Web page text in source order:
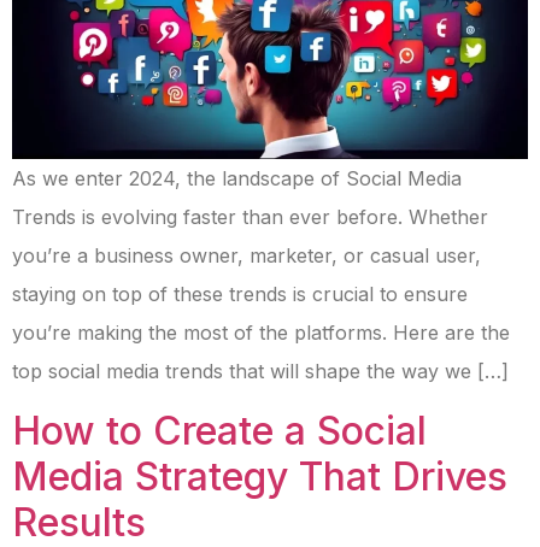
As we enter 2024, the landscape of Social Media
Trends is evolving faster than ever before. Whether
you’re a business owner, marketer, or casual user,
staying on top of these trends is crucial to ensure
you’re making the most of the platforms. Here are the
top social media trends that will shape the way we […]
How to Create a Social
Media Strategy That Drives
Results